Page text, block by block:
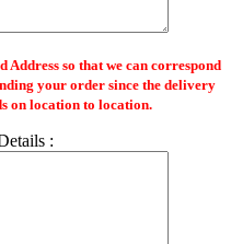
so that we can correspond
your order since the delivery
on location to location.
: